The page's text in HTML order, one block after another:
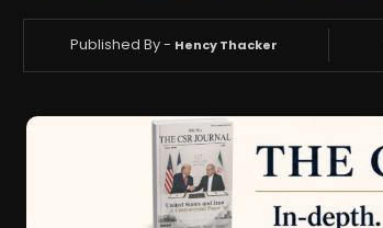
Published By - Hency Thacker